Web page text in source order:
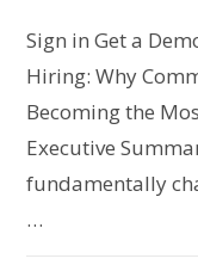
Sign in Get a
Hiring: Why
Becoming the
Executive
fundamentally
…